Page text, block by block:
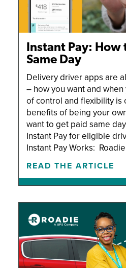
Instant Pay: How
Same Day
Delivery driver apps are
– how you want and
of control and flexibility is
benefits of being your
want to get paid same
Instant Pay for eligible
Instant Pay Works:
READ THE ARTICLE